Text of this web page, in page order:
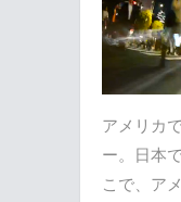
アメリカ
ー。日本
こで、ア